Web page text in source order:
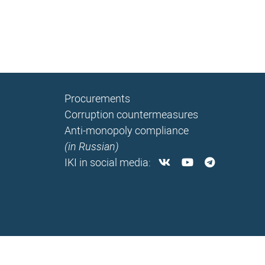
Procurements
Corruption countermeasures
Anti-monopoly compliance
(in Russian)
IKI in social media: